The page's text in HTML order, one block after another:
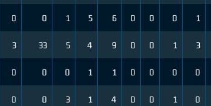
0 0 1 5 6 0 0 0 1
3 33 5 4 9 0 0 1 3
0 0 0 1 1 0 0 0 0
0 0 3 1 4 0 0 1 0